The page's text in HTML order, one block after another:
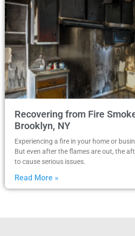
Recovering from Fire
Brooklyn, NY
Experiencing a fire in your home or
But even after the flames are out, the
to cause serious issues.
Read More »